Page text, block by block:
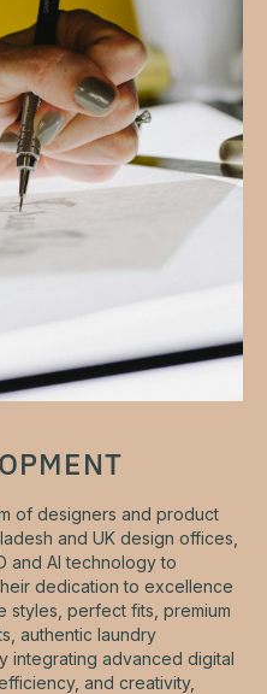
of designers and product
and UK design offices,
and AI technology to
dedication to excellence
styles, perfect fits, premium
authentic laundry
integrating advanced digital
and creativity,